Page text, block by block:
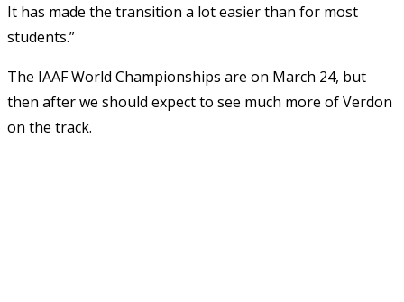
It has made the transition a lot easier than for most
students.”
The IAAF World Championships are on March 24, but
then after we should expect to see much more of Verdon
on the track.